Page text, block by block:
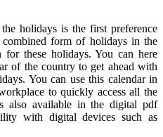
holidays is the first preference
form of holidays in the
for these holidays. You can here
of the country to get ahead with
You can use this calendar in
to quickly access all the
also available in the digital pdf
with digital devices such as